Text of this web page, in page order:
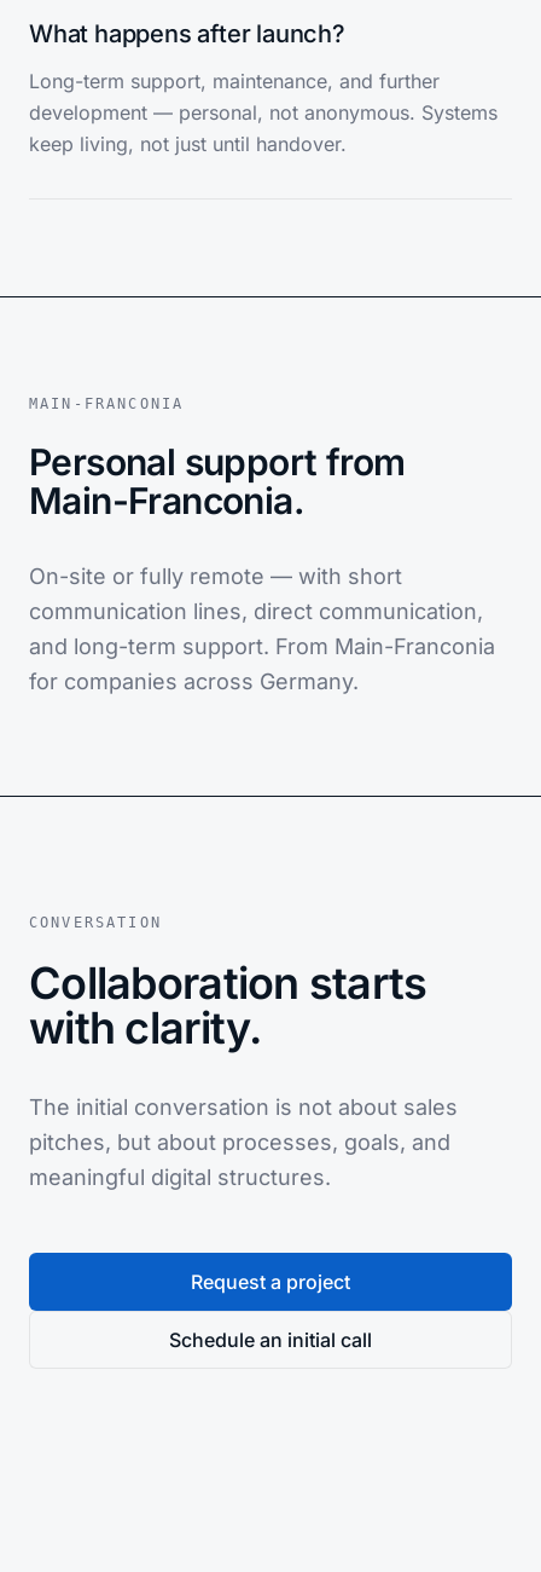
What happens after launch?
Long-term support, maintenance, and further
development — personal, not anonymous. Systems
keep living, not just until handover.
MAIN-FRANCONIA
Personal support from
Main-Franconia.
On-site or fully remote — with short
communication lines, direct communication,
and long-term support. From Main-Franconia
for companies across Germany.
CONVERSATION
Collaboration starts
with clarity.
The initial conversation is not about sales
pitches, but about processes, goals, and
meaningful digital structures.
Request a project
Schedule an initial call